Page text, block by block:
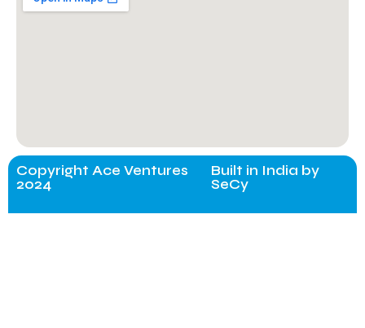
Copyright Ace Ventures
2024
Built in India by
SeCy